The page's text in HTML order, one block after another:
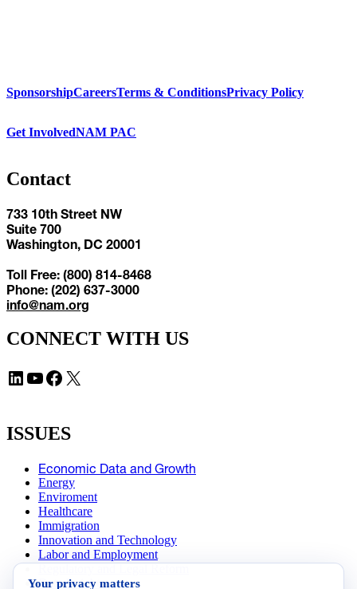
SponsorshipCareersTerms & ConditionsPrivacy Policy
Get InvolvedNAM PAC
Contact
733 10th Street NW
Suite 700
Washington, DC 20001
Toll Free: (800) 814-8468
Phone: (202) 637-3000
info@nam.org
CONNECT WITH US
LinkedIn YouTube Facebook X
ISSUES
Economic Data and Growth
Energy
Enviroment
Healthcare
Immigration
Innovation and Technology
Labor and Employment
Data Insights
Your privacy matters